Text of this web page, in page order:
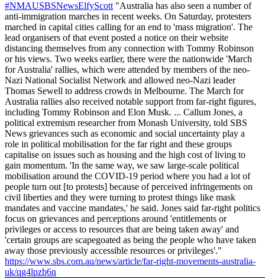
#NMAUSBSNewsElfyScott "Australia has also seen a number of
anti-immigration marches in recent weeks. On Saturday, protesters
marched in capital cities calling for an end to 'mass migration'. The
lead organisers of that event posted a notice on their website
distancing themselves from any connection with Tommy Robinson
or his views. Two weeks earlier, there were the nationwide 'March
for Australia' rallies, which were attended by members of the neo-
Nazi National Socialist Network and allowed neo-Nazi leader
Thomas Sewell to address crowds in Melbourne. The March for
Australia rallies also received notable support from far-right figures,
including Tommy Robinson and Elon Musk. ... Callum Jones, a
political extremism researcher from Monash University, told SBS
News grievances such as economic and social uncertainty play a
role in political mobilisation for the far right and these groups
capitalise on issues such as housing and the high cost of living to
gain momentum. 'In the same way, we saw large-scale political
mobilisation around the COVID-19 period where you had a lot of
people turn out [to protests] because of perceived infringements on
civil liberties and they were turning to protest things like mask
mandates and vaccine mandates,' he said. Jones said far-right politics
focus on grievances and perceptions around 'entitlements or
privileges or access to resources that are being taken away' and
'certain groups are scapegoated as being the people who have taken
away those previously accessible resources or privileges'."
https://www.sbs.com.au/news/article/far-right-movements-australia-
uk/qg4lpzb6n